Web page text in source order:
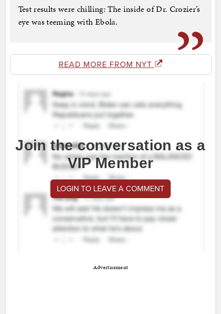
Test results were chilling: The inside of Dr. Crozier’s
eye was teeming with Ebola.
READ MORE FROM NYT
Join the conversation as a
VIP Member
LOGIN TO LEAVE A COMMENT
Advertisement